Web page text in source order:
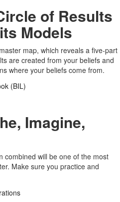
of Results
Models
map, which reveals a five-part
are created from your beliefs and
where your beliefs come from.
Imagine,
combined will be one of the most
Make sure you practice and